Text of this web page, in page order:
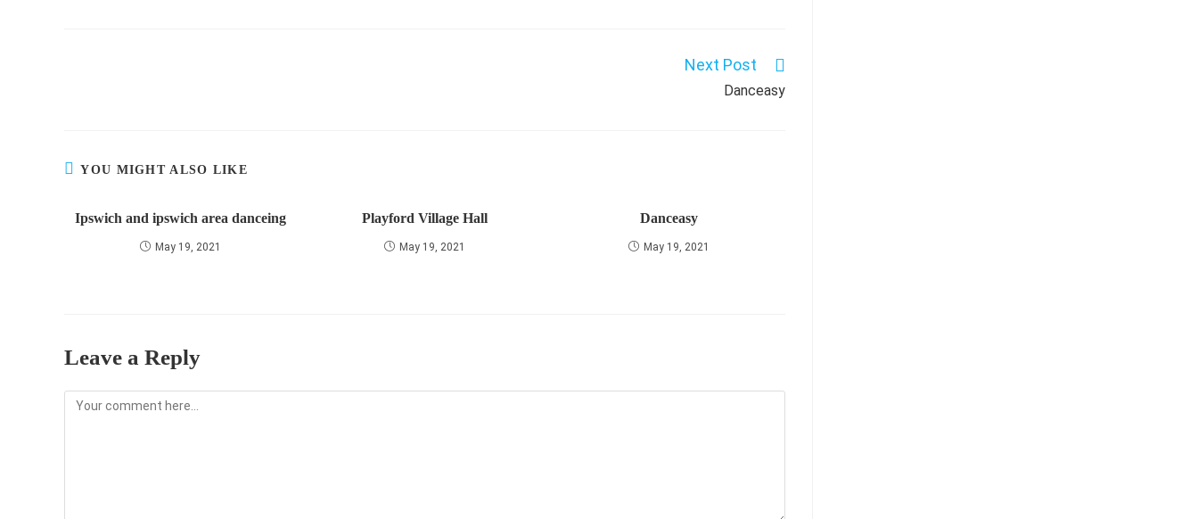
Next Post
Danceasy
YOU MIGHT ALSO LIKE
Ipswich and ipswich area danceing
May 19, 2021
Playford Village Hall
May 19, 2021
Danceasy
May 19, 2021
Leave a Reply
Comment